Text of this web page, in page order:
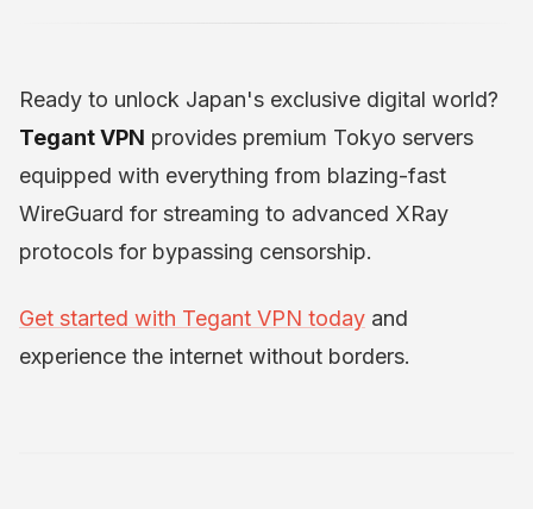
Ready to unlock Japan's exclusive digital world?
Tegant VPN provides premium Tokyo servers
equipped with everything from blazing-fast
WireGuard for streaming to advanced XRay
protocols for bypassing censorship.
Get started with Tegant VPN today and
experience the internet without borders.